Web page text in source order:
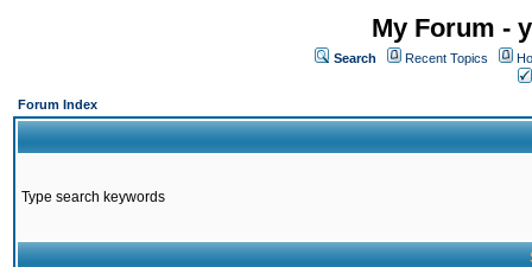
My Forum -
Search Recent Topics
Forum Index
Type search keywords